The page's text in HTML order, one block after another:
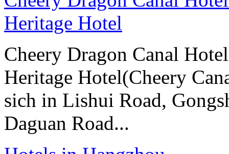
Heritage Hotel
Cheery Dragon Canal
Heritage Hotel(Cheery
sich in Lishui Road,
Daguan Road...